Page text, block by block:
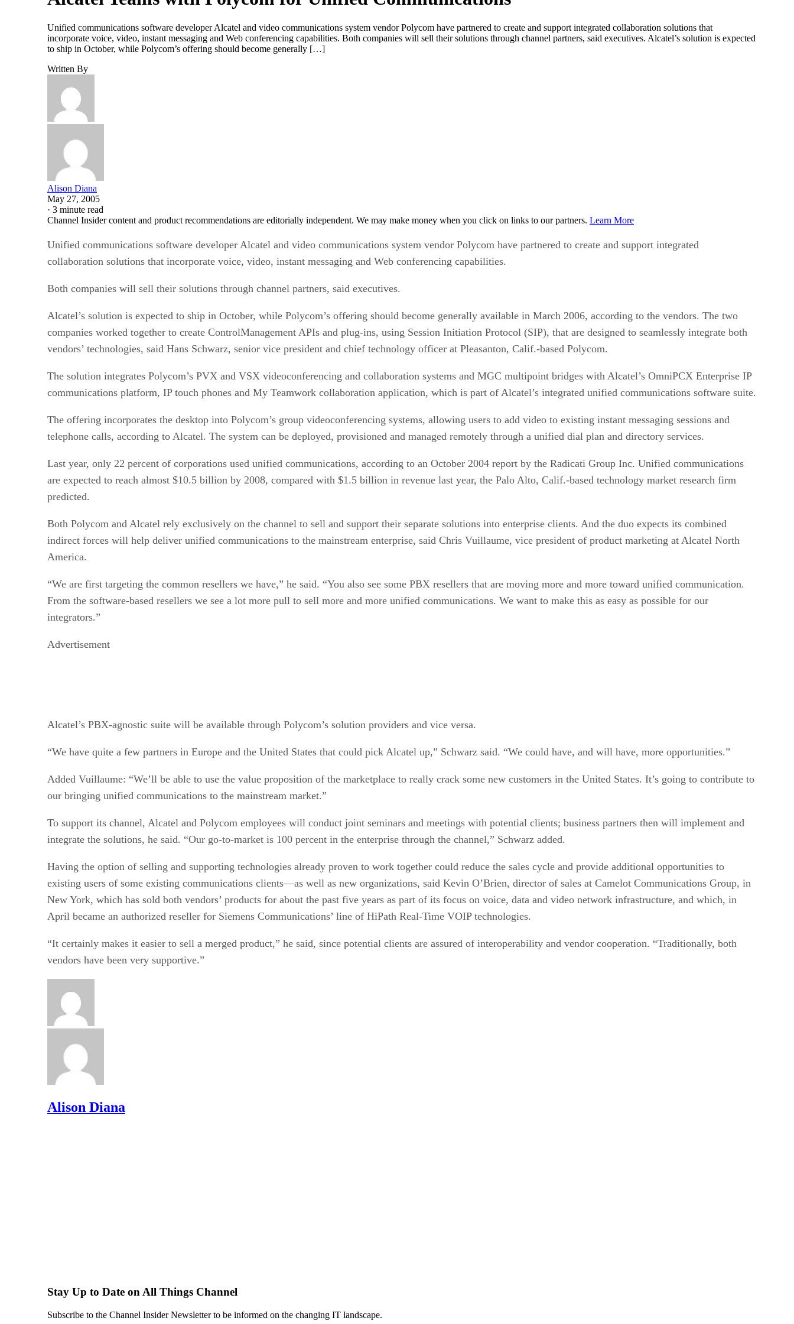
Unified communications software developer Alcatel and video communications system vendor Polycom have partnered to create and support integrated collaboration solutions that
incorporate voice, video, instant messaging and Web conferencing capabilities. Both companies will sell their solutions through channel partners, said executives. Alcatel’s solution is expected
to ship in October, while Polycom’s offering should become generally […]
Written By
Alison Diana
May 27, 2005
· 3 minute read
Channel Insider content and product recommendations are editorially independent. We may make money when you click on links to our partners. Learn More
Unified communications software developer Alcatel and video communications system vendor Polycom have partnered to create and support integrated
collaboration solutions that incorporate voice, video, instant messaging and Web conferencing capabilities.
Both companies will sell their solutions through channel partners, said executives.
Alcatel’s solution is expected to ship in October, while Polycom’s offering should become generally available in March 2006, according to the vendors. The two
companies worked together to create ControlManagement APIs and plug-ins, using Session Initiation Protocol (SIP), that are designed to seamlessly integrate both
vendors’ technologies, said Hans Schwarz, senior vice president and chief technology officer at Pleasanton, Calif.-based Polycom.
The solution integrates Polycom’s PVX and VSX videoconferencing and collaboration systems and MGC multipoint bridges with Alcatel’s OmniPCX Enterprise IP
communications platform, IP touch phones and My Teamwork collaboration application, which is part of Alcatel’s integrated unified communications software suite.
The offering incorporates the desktop into Polycom’s group videoconferencing systems, allowing users to add video to existing instant messaging sessions and
telephone calls, according to Alcatel. The system can be deployed, provisioned and managed remotely through a unified dial plan and directory services.
Last year, only 22 percent of corporations used unified communications, according to an October 2004 report by the Radicati Group Inc. Unified communications
are expected to reach almost $10.5 billion by 2008, compared with $1.5 billion in revenue last year, the Palo Alto, Calif.-based technology market research firm
predicted.
Both Polycom and Alcatel rely exclusively on the channel to sell and support their separate solutions into enterprise clients. And the duo expects its combined
indirect forces will help deliver unified communications to the mainstream enterprise, said Chris Vuillaume, vice president of product marketing at Alcatel North
America.
“We are first targeting the common resellers we have,” he said. “You also see some PBX resellers that are moving more and more toward unified communication.
From the software-based resellers we see a lot more pull to sell more and more unified communications. We want to make this as easy as possible for our
integrators.”
Advertisement
Alcatel’s PBX-agnostic suite will be available through Polycom’s solution providers and vice versa.
“We have quite a few partners in Europe and the United States that could pick Alcatel up,” Schwarz said. “We could have, and will have, more opportunities.”
Added Vuillaume: “We’ll be able to use the value proposition of the marketplace to really crack some new customers in the United States. It’s going to contribute to
our bringing unified communications to the mainstream market.”
To support its channel, Alcatel and Polycom employees will conduct joint seminars and meetings with potential clients; business partners then will implement and
integrate the solutions, he said. “Our go-to-market is 100 percent in the enterprise through the channel,” Schwarz added.
Having the option of selling and supporting technologies already proven to work together could reduce the sales cycle and provide additional opportunities to
existing users of some existing communications clients—as well as new organizations, said Kevin O’Brien, director of sales at Camelot Communications Group, in
New York, which has sold both vendors’ products for about the past five years as part of its focus on voice, data and video network infrastructure, and which, in
April became an authorized reseller for Siemens Communications’ line of HiPath Real-Time VOIP technologies.
“It certainly makes it easier to sell a merged product,” he said, since potential clients are assured of interoperability and vendor cooperation. “Traditionally, both
vendors have been very supportive.”
Alison Diana
Stay Up to Date on All Things Channel
Subscribe to the Channel Insider Newsletter to be informed on the changing IT landscape.